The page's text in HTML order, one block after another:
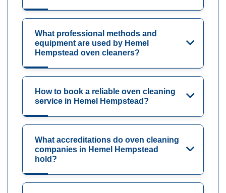
What professional methods and
equipment are used by Hemel
Hempstead oven cleaners?
How to book a reliable oven cleaning
service in Hemel Hempstead?
What accreditations do oven cleaning
companies in Hemel Hempstead
hold?